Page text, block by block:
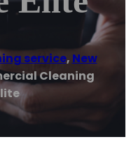
service, New
Cleaning